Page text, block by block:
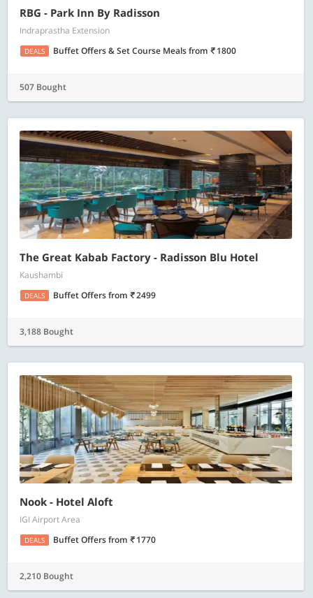
RBG - Park Inn By Radisson
Indraprastha Extension
DEALS Buffet Offers & Set Course Mealsfrom 1800
507 Bought
The Great Kabab Factory - Radisson Blu Hotel
Kaushambi
DEALS Buffet Offersfrom 2499
3,188 Bought
Nook - Hotel Aloft
IGI Airport Area
DEALS Buffet Offersfrom 1770
2,210 Bought